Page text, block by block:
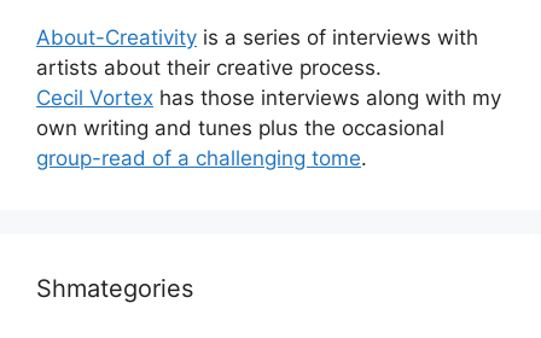
About-Creativity is a series of interviews with
artists about their creative process.
Cecil Vortex has those interviews along with my
own writing and tunes plus the occasional
group-read of a challenging tome.
Shmategories